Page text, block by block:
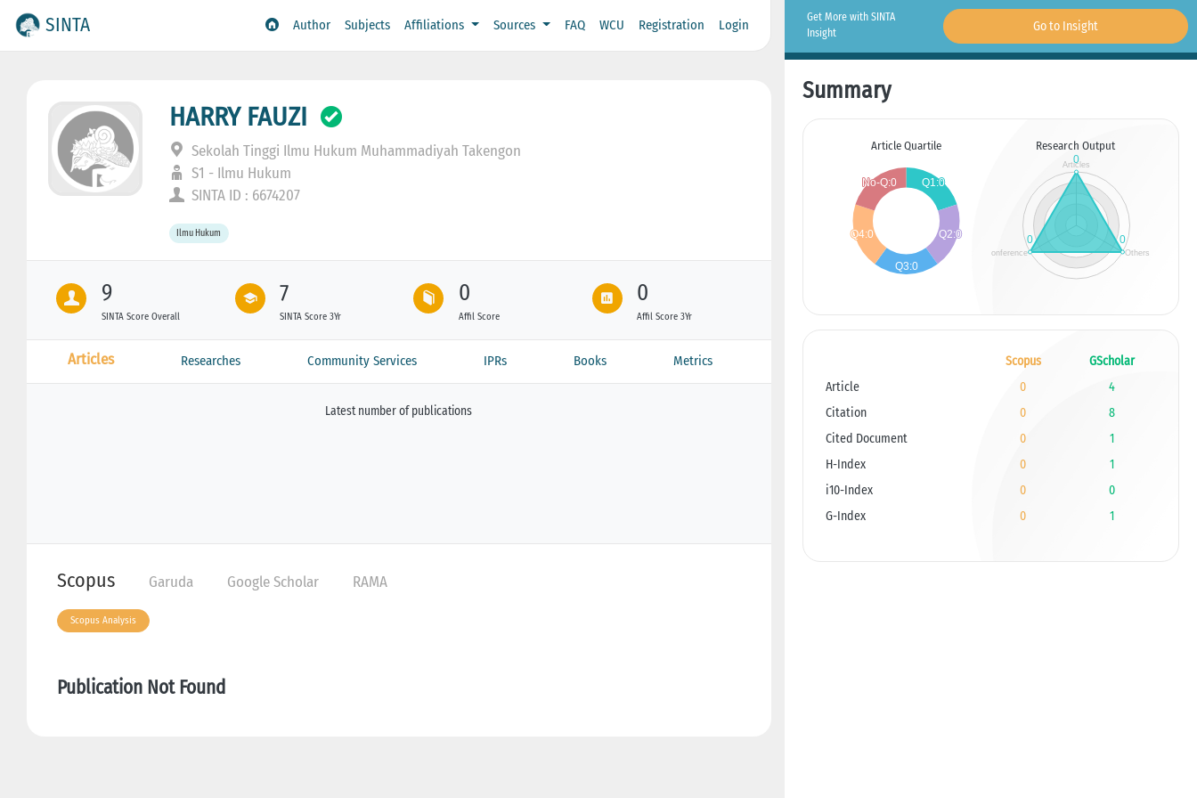
SINTA Author Subjects Affiliations Sources FAQ WCU Registration Login
HARRY FAUZI
Sekolah Tinggi Ilmu Hukum Muhammadiyah Takengon
S1 - Ilmu Hukum
SINTA ID : 6674207
Ilmu Hukum
9
SINTA Score Overall
7
SINTA Score 3Yr
0
Affil Score
0
Affil Score 3Yr
Articles Researches Community Services IPRs Books Metrics
Latest number of publications
Scopus Garuda Google Scholar RAMA
Scopus Analysis
Publication Not Found
Get More with SINTA
Insight
Go to Insight
Summary
Article Quartile Research Output
Scopus
GScholar
Article
0
4
Citation
0
8
Cited Document
0
1
H-Index
0
1
i10-Index
0
0
G-Index
0 1